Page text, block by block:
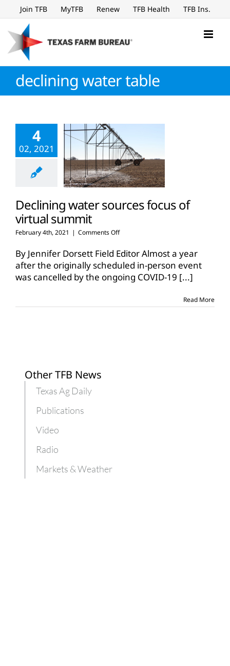
to
content
Join TFB MyTFB Renew TFB Health TFB Ins.
declining water table
4
02, 2021
Declining water sources focus of
virtual summit
February 4th, 2021 | Comments Offon
water
sources
focus
of
By Jennifer Dorsett Field Editor Almost a year
after the originally scheduled in-person event
was cancelled by the ongoing COVID-19 [...]
Read More
Other TFB News
Texas Ag Daily
Publications
Video
Radio
Markets & Weather